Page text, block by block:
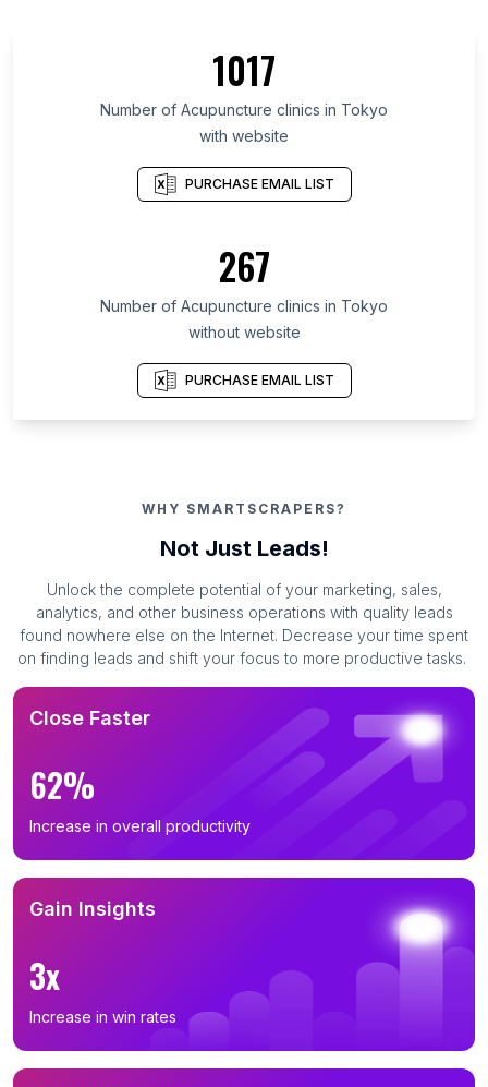
1017
Number of Acupuncture clinics in Tokyo
with website
PURCHASE EMAIL LIST
267
Number of Acupuncture clinics in Tokyo
without website
PURCHASE EMAIL LIST
WHY SMARTSCRAPERS?
Not Just Leads!
Unlock the complete potential of your marketing, sales,
analytics, and other business operations with quality leads
found nowhere else on the Internet. Decrease your time spent
on finding leads and shift your focus to more productive tasks.
Close Faster
62%
Increase in overall productivity
Gain Insights
3x
Increase in win rates